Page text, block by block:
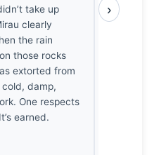
take up
clearly
the rain
those rocks
extorted from
cold, damp,
One respects
earned.
negotiate
cold
›